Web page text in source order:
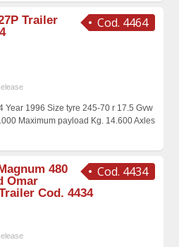
Cod. 4464
Trailer
Year 1996 Size tyre 245-70 r 17.5 Gvw
Maximum payload Kg. 14.600 Axles
Cod. 4434
480
Omar
Cod. 4434